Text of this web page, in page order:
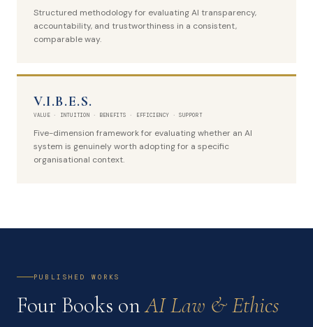
Structured methodology for evaluating AI transparency,
accountability, and trustworthiness in a consistent,
comparable way.
V.I.B.E.S.
VALUE · INTUITION · BENEFITS · EFFICIENCY · SUPPORT
Five-dimension framework for evaluating whether an AI
system is genuinely worth adopting for a specific
organisational context.
PUBLISHED WORKS
Four Books onAI Law & Ethics